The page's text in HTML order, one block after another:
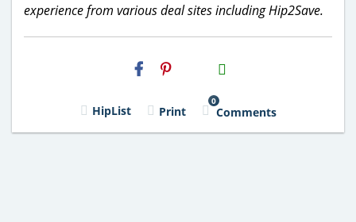
experience from various deal sites including Hip2Save.
H2S
Email
HipList Print
0
Comments